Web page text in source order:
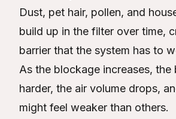
Dust, pet hair, pollen, and
build up in the filter over time,
barrier that the system has to
As the blockage increases,
harder, the air volume drops,
might feel weaker than others.